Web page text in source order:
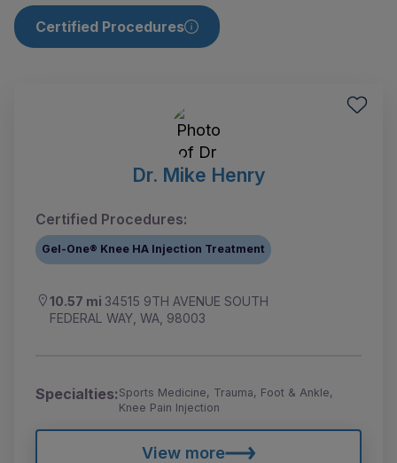
Certified Procedures
Dr. Mike Henry
Certified Procedures:
Gel-One® Knee HA Injection Treatment
10.57 mi 34515 9TH AVENUE SOUTH
FEDERAL WAY, WA, 98003
Specialties:Sports Medicine, Trauma, Foot & Ankle,
Knee Pain Injection
View more